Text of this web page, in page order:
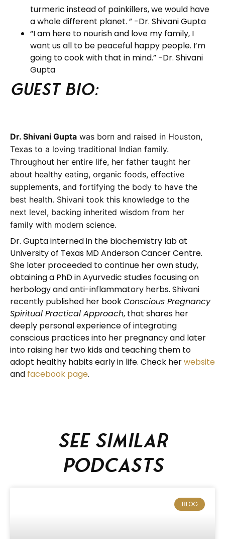
turmeric instead of painkillers, we would have
a whole different planet. ” -Dr. Shivani Gupta
“I am here to nourish and love my family, I
want us all to be peaceful happy people. I’m
going to cook with that in mind.” -Dr. Shivani
Gupta
Guest BIO:
Dr. Shivani Gupta was born and raised in Houston,
Texas to a loving traditional Indian family.
Throughout her entire life, her father taught her
about healthy eating, organic foods, effective
supplements, and fortifying the body to have the
best health. Shivani took this knowledge to the
next level, backing inherited wisdom from her
family with modern science.
Dr. Gupta interned in the biochemistry lab at
University of Texas MD Anderson Cancer Centre.
She later proceeded to continue her own study,
obtaining a PhD in Ayurvedic studies focusing on
herbology and anti-inflammatory herbs. Shivani
recently published her bookConscious Pregnancy
Spiritual Practical Approach, that shares her
deeply personal experience of integrating
conscious practices into her pregnancy and later
into raising her two kids and teaching them to
adopt healthy habits early in life. Check herwebsite
and facebook page.
See similar
podcasts
BLOG